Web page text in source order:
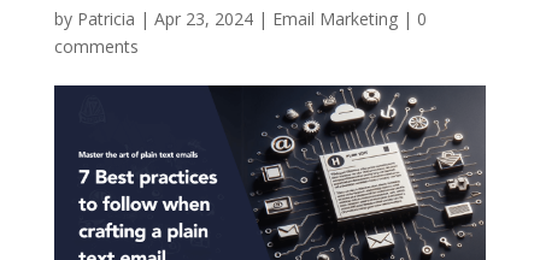
by Patricia | Apr 23, 2024| Email Marketing| 0
comments